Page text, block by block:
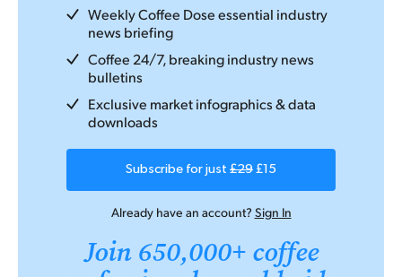
Weekly Coffee Dose essential industry
news briefing
Coffee 24/7, breaking industry news
bulletins
Exclusive market infographics & data
downloads
Subscribe for just £29 £15
Already have an account?Sign In
Join 650,000+ coffee